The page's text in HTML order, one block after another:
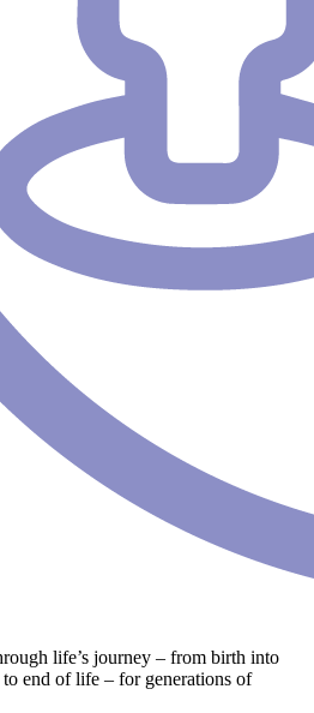
life’s journey – from birth into
end of life – for generations of